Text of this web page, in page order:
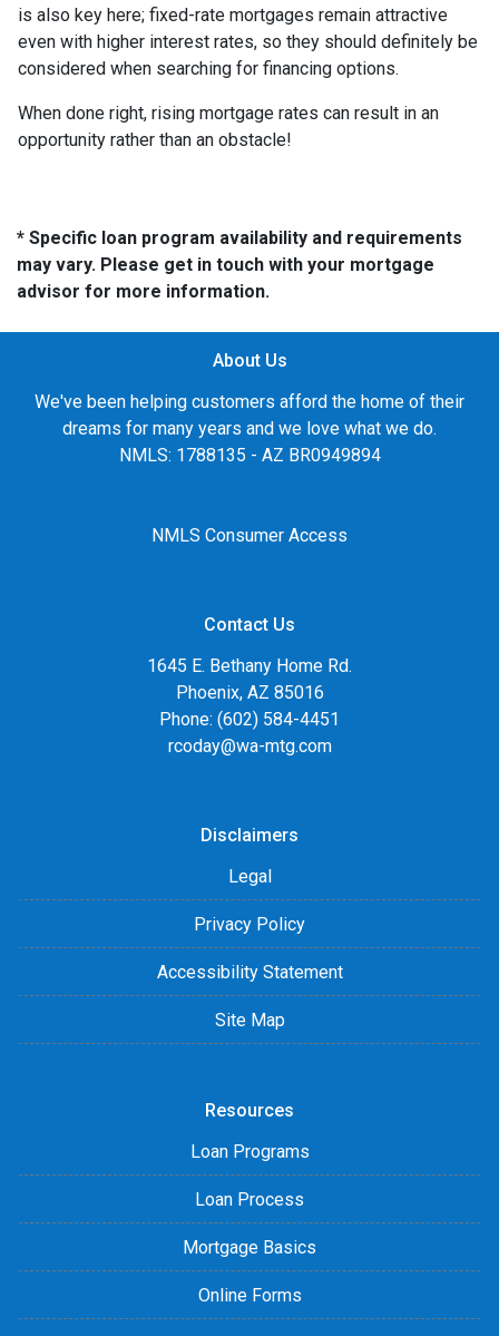
is also key here; fixed-rate mortgages remain attractive
even with higher interest rates, so they should definitely be
considered when searching for financing options.
When done right, rising mortgage rates can result in an
opportunity rather than an obstacle!
* Specific loan program availability and requirements
may vary. Please get in touch with your mortgage
advisor for more information.
About Us
We've been helping customers afford the home of their
dreams for many years and we love what we do.
NMLS: 1788135 - AZ BR0949894
NMLS Consumer Access
Contact Us
1645 E. Bethany Home Rd.
Phoenix, AZ 85016
Phone: (602) 584-4451
rcoday@wa-mtg.com
Disclaimers
Legal
Privacy Policy
Accessibility Statement
Site Map
Resources
Loan Programs
Loan Process
Mortgage Basics
Online Forms